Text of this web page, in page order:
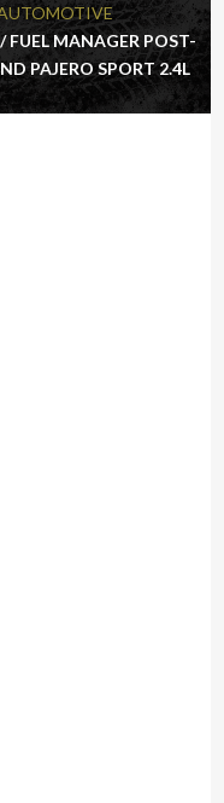
/ FUEL MANAGER POST-
PAJERO SPORT 2.4L